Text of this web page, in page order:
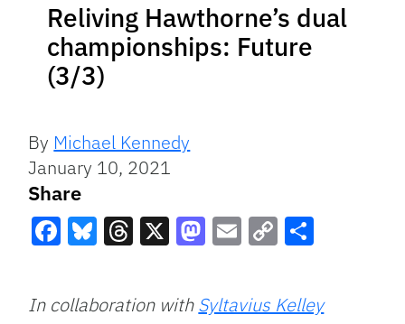
Reliving Hawthorne’s dual
championships: Future
(3/3)
By Michael Kennedy
January 10, 2021
Share
Link
In collaboration withSyltavius Kelley